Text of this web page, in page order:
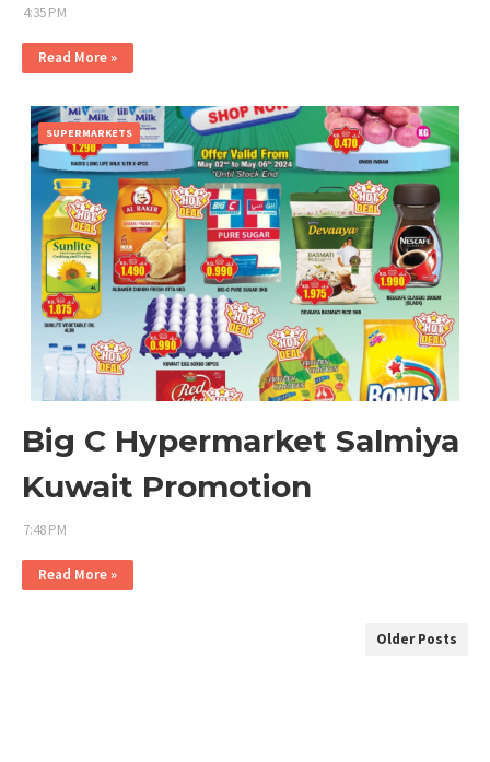
4:35 PM
Read More »
SUPERMARKETS
Big C Hypermarket Salmiya
Kuwait Promotion
7:48 PM
Read More »
Older Posts